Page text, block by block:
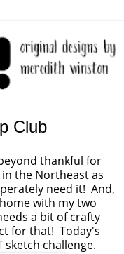
Club
thankful for
the Northeast as
need it! And,
with my two
a bit of crafty
for that! Today's
challenge.